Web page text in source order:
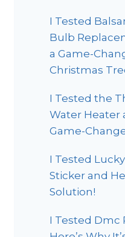
I Tested
Bulb
a Game-
Christmas
I Tested the
Water Heater
Game-
I Tested
Sticker and
Solution!
I Tested Dmc